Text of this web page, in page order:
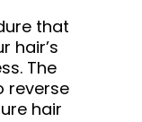
that
hair’s
The
reverse
hair